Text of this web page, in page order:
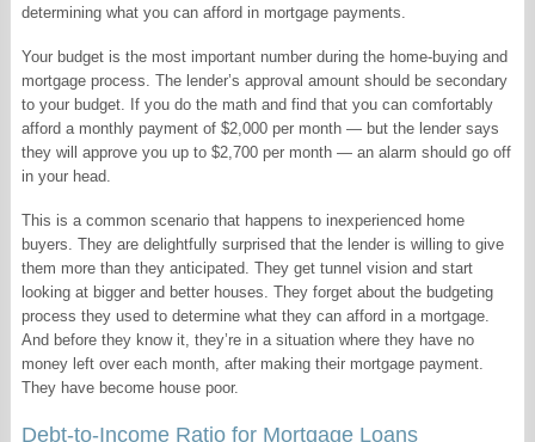
determining what you can afford in mortgage payments.
Your budget is the most important number during the home-buying and
mortgage process. The lender’s approval amount should be secondary
to your budget. If you do the math and find that you can comfortably
afford a monthly payment of $2,000 per month — but the lender says
they will approve you up to $2,700 per month — an alarm should go off
in your head.
This is a common scenario that happens to inexperienced home
buyers. They are delightfully surprised that the lender is willing to give
them more than they anticipated. They get tunnel vision and start
looking at bigger and better houses. They forget about the budgeting
process they used to determine what they can afford in a mortgage.
And before they know it, they’re in a situation where they have no
money left over each month, after making their mortgage payment.
They have become house poor.
Debt-to-Income Ratio for Mortgage Loans